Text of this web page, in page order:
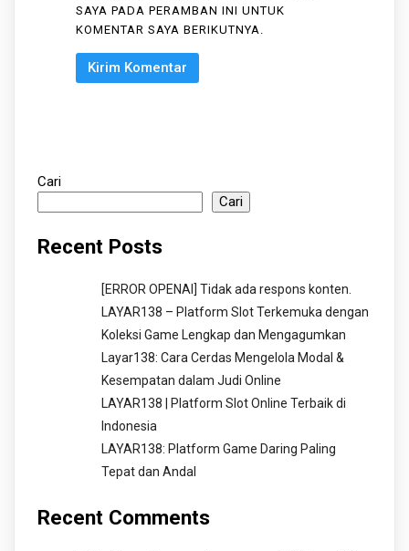
SAYA PADA PERAMBAN INI UNTUK
KOMENTAR SAYA BERIKUTNYA.
Cari
Cari
Recent Posts
[ERROR OPENAI] Tidak ada respons konten.
LAYAR138 – Platform Slot Terkemuka dengan
Koleksi Game Lengkap dan Mengagumkan
Layar138: Cara Cerdas Mengelola Modal &
Kesempatan dalam Judi Online
LAYAR138 | Platform Slot Online Terbaik di
Indonesia
LAYAR138: Platform Game Daring Paling
Tepat dan Andal
Recent Comments